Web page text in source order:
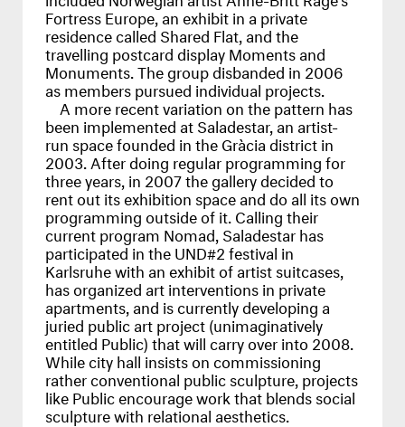
Fortress Europe, an exhibit in a private
residence called Shared Flat, and the
travelling postcard display Moments and
Monuments. The group disbanded in 2006
as members pursued individual projects.
A more recent variation on the pattern has
been implemented at Saladestar, an artist-
run space founded in the Gràcia district in
2003. After doing regular programming for
three years, in 2007 the gallery decided to
rent out its exhibition space and do all its own
programming outside of it. Calling their
current program Nomad, Saladestar has
participated in theUND#2 festival in
Karlsruhe with an exhibit of artist suitcases,
has organized art interventions in private
apartments, and is currently developing a
juried public art project (unimaginatively
entitled Public) that will carry over into 2008.
While city hall insists on commissioning
rather conventional public sculpture, projects
like Public encourage work that blends social
sculpture with relational aesthetics.